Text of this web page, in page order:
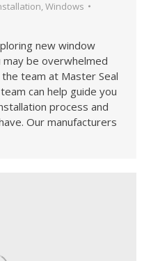
Windows
new window
be overwhelmed
team at Master Seal
can help guide you
process and
Our manufacturers